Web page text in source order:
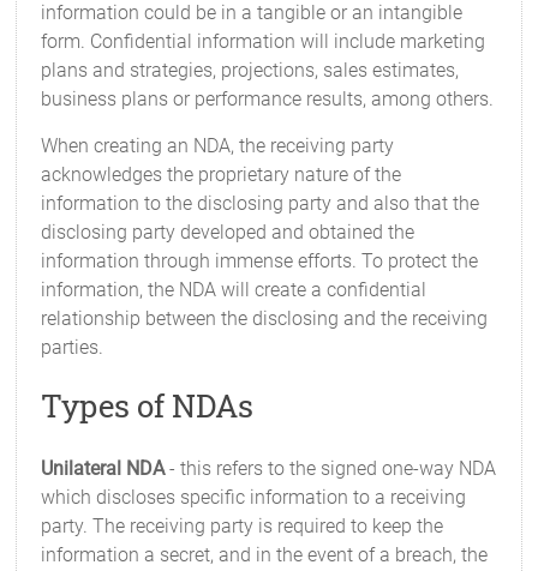
information could be in a tangible or an intangible
form. Confidential information will include marketing
plans and strategies, projections, sales estimates,
business plans or performance results, among others.
When creating an NDA, the receiving party
acknowledges the proprietary nature of the
information to the disclosing party and also that the
disclosing party developed and obtained the
information through immense efforts. To protect the
information, the NDA will create a confidential
relationship between the disclosing and the receiving
parties.
Types of NDAs
Unilateral NDA- this refers to the signed one-way NDA
which discloses specific information to a receiving
party. The receiving party is required to keep the
information a secret, and in the event of a breach, the